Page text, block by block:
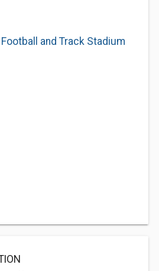
and Track Stadium